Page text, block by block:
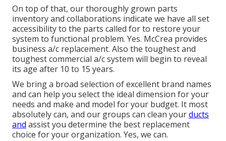
On top of that, our thoroughly grown parts
inventory and collaborations indicate we have all set
accessibility to the parts called for to restore your
system to functional problem. Yes. McCrea provides
business a/c replacement. Also the toughest and
toughest commercial a/c system will begin to reveal
its age after 10 to 15 years.
We bring a broad selection of excellent brand names
and can help you select the ideal dimension for your
needs and make and model for your budget. It most
absolutely can, and our groups can clean yourducts
and assist you determine the best replacement
choice for your organization. Yes, we can.